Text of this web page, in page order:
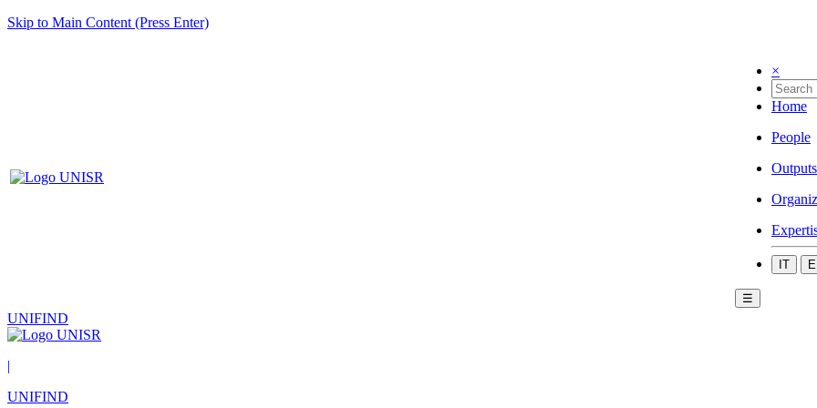
Skip to Main Content (Press Enter)
×
Home
People
Outputs
IT
☰
UNIFIND
|
UNIFIND